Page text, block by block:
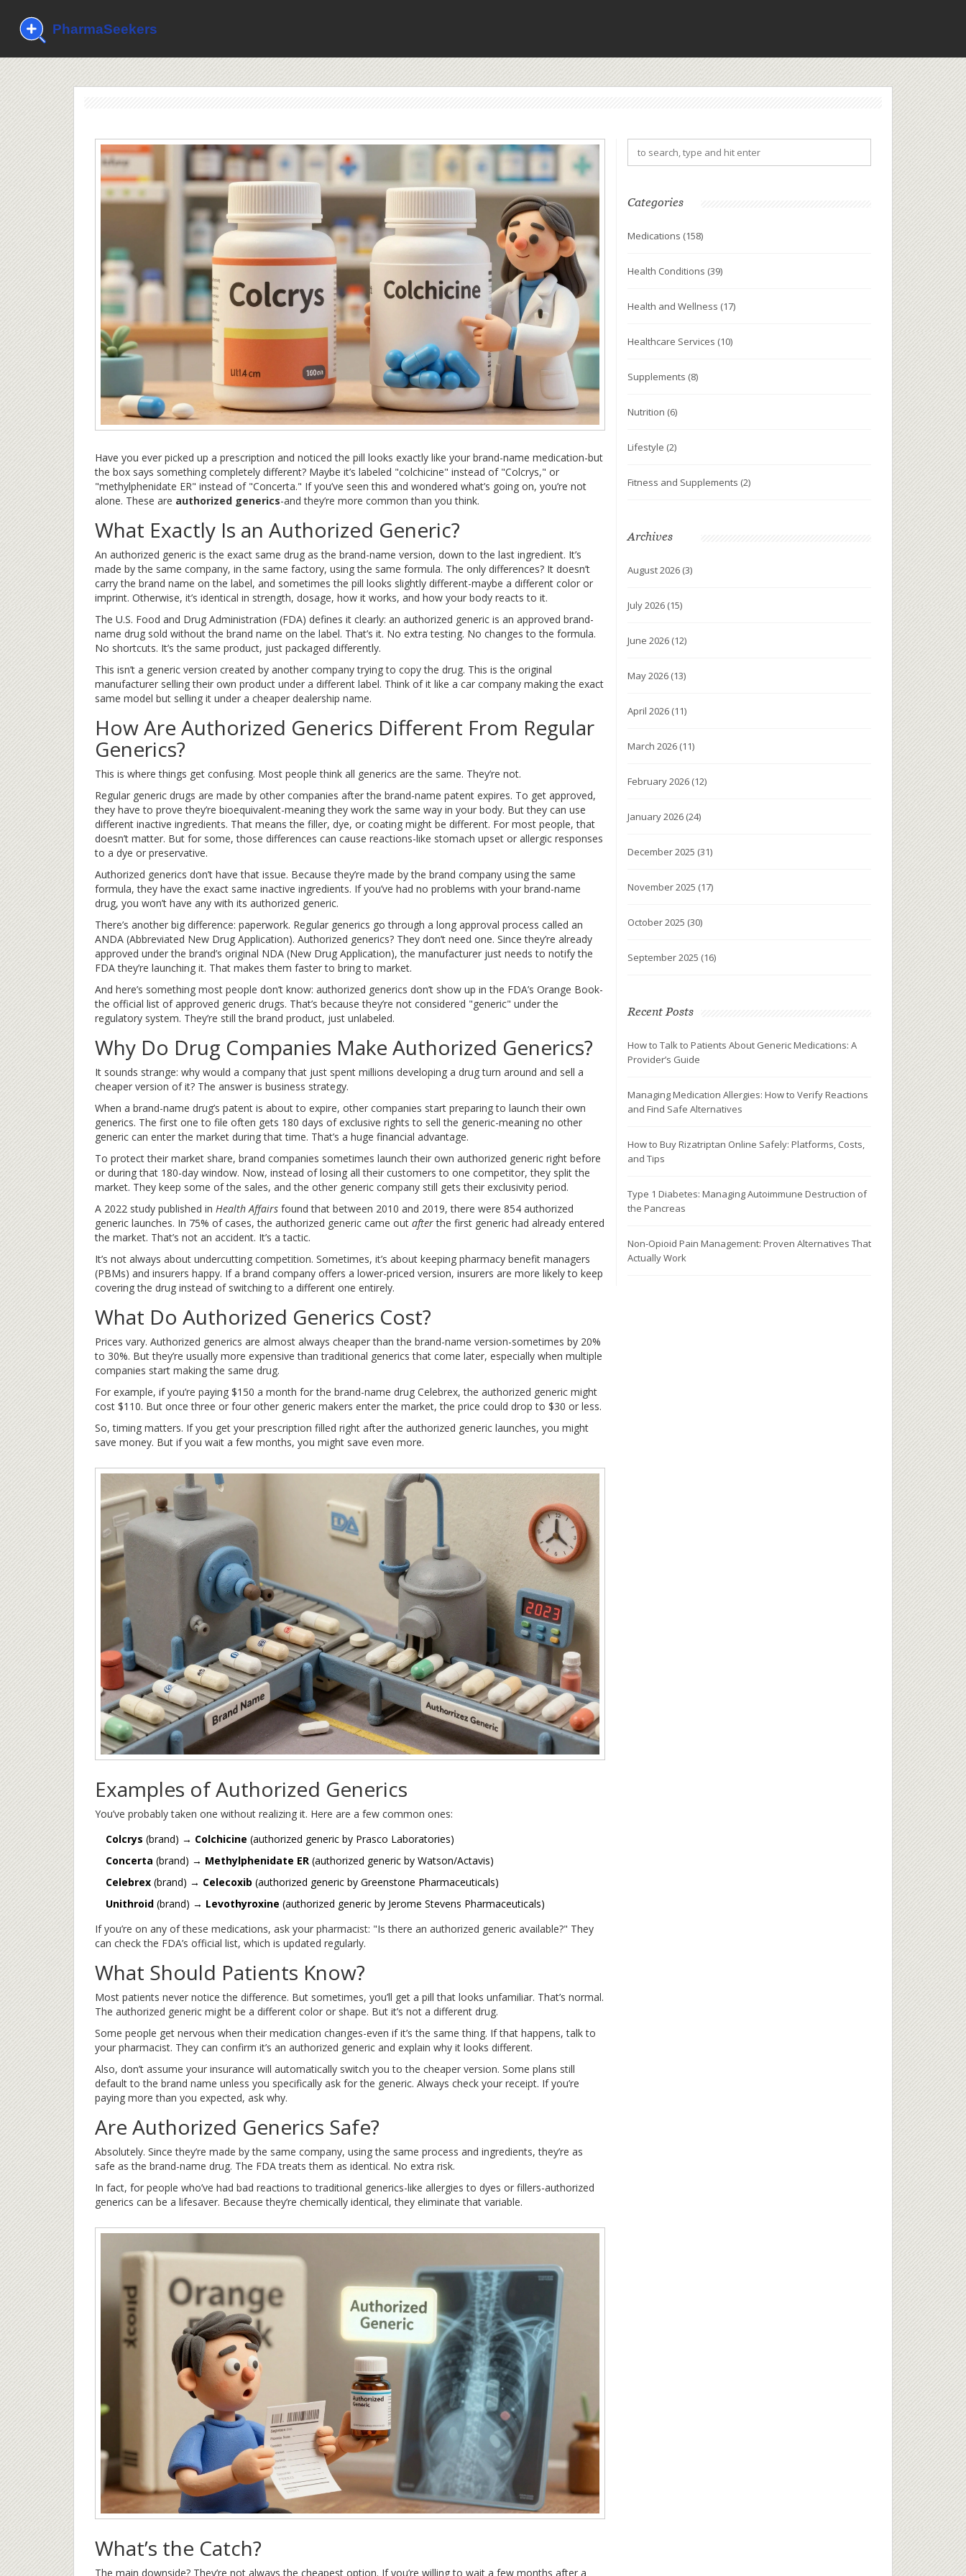
Have you ever picked up a prescription and noticed the pill looks exactly like your brand-name medication-but
the box says something completely different? Maybe it’s labeled "colchicine" instead of "Colcrys," or
"methylphenidate ER" instead of "Concerta." If you’ve seen this and wondered what’s going on, you’re not
alone. These are authorized generics-and they’re more common than you think.
What Exactly Is an Authorized Generic?
An authorized generic is the exact same drug as the brand-name version, down to the last ingredient. It’s
made by the same company, in the same factory, using the same formula. The only differences? It doesn’t
carry the brand name on the label, and sometimes the pill looks slightly different-maybe a different color or
imprint. Otherwise, it’s identical in strength, dosage, how it works, and how your body reacts to it.
The U.S. Food and Drug Administration (FDA) defines it clearly: an authorized generic is an approved brand-
name drug sold without the brand name on the label. That’s it. No extra testing. No changes to the formula.
No shortcuts. It’s the same product, just packaged differently.
This isn’t a generic version created by another company trying to copy the drug. This is the original
manufacturer selling their own product under a different label. Think of it like a car company making the exact
same model but selling it under a cheaper dealership name.
How Are Authorized Generics Different From Regular
Generics?
This is where things get confusing. Most people think all generics are the same. They’re not.
Regular generic drugs are made by other companies after the brand-name patent expires. To get approved,
they have to prove they’re bioequivalent-meaning they work the same way in your body. But they can use
different inactive ingredients. That means the filler, dye, or coating might be different. For most people, that
doesn’t matter. But for some, those differences can cause reactions-like stomach upset or allergic responses
to a dye or preservative.
Authorized generics don’t have that issue. Because they’re made by the brand company using the same
formula, they have the exact same inactive ingredients. If you’ve had no problems with your brand-name
drug, you won’t have any with its authorized generic.
There’s another big difference: paperwork. Regular generics go through a long approval process called an
ANDA (Abbreviated New Drug Application). Authorized generics? They don’t need one. Since they’re already
approved under the brand’s original NDA (New Drug Application), the manufacturer just needs to notify the
FDA they’re launching it. That makes them faster to bring to market.
And here’s something most people don’t know: authorized generics don’t show up in the FDA’s Orange Book-
the official list of approved generic drugs. That’s because they’re not considered "generic" under the
regulatory system. They’re still the brand product, just unlabeled.
Why Do Drug Companies Make Authorized Generics?
It sounds strange: why would a company that just spent millions developing a drug turn around and sell a
cheaper version of it? The answer is business strategy.
When a brand-name drug’s patent is about to expire, other companies start preparing to launch their own
generics. The first one to file often gets 180 days of exclusive rights to sell the generic-meaning no other
generic can enter the market during that time. That’s a huge financial advantage.
To protect their market share, brand companies sometimes launch their own authorized generic right before
or during that 180-day window. Now, instead of losing all their customers to one competitor, they split the
market. They keep some of the sales, and the other generic company still gets their exclusivity period.
A 2022 study published in Health Affairs found that between 2010 and 2019, there were 854 authorized
generic launches. In 75% of cases, the authorized generic came out afterthe first generic had already entered
the market. That’s not an accident. It’s a tactic.
It’s not always about undercutting competition. Sometimes, it’s about keeping pharmacy benefit managers
(PBMs) and insurers happy. If a brand company offers a lower-priced version, insurers are more likely to keep
covering the drug instead of switching to a different one entirely.
What Do Authorized Generics Cost?
Prices vary. Authorized generics are almost always cheaper than the brand-name version-sometimes by 20%
to 30%. But they’re usually more expensive than traditional generics that come later, especially when multiple
companies start making the same drug.
For example, if you’re paying $150 a month for the brand-name drug Celebrex, the authorized generic might
cost $110. But once three or four other generic makers enter the market, the price could drop to $30 or less.
So, timing matters. If you get your prescription filled right after the authorized generic launches, you might
save money. But if you wait a few months, you might save even more.
Examples of Authorized Generics
You’ve probably taken one without realizing it. Here are a few common ones:
Colcrys (brand) → Colchicine (authorized generic by Prasco Laboratories)
Concerta (brand) → Methylphenidate ER (authorized generic by Watson/Actavis)
Celebrex (brand) → Celecoxib (authorized generic by Greenstone Pharmaceuticals)
Unithroid (brand) → Levothyroxine (authorized generic by Jerome Stevens Pharmaceuticals)
If you’re on any of these medications, ask your pharmacist: "Is there an authorized generic available?" They
can check the FDA’s official list, which is updated regularly.
What Should Patients Know?
Most patients never notice the difference. But sometimes, you’ll get a pill that looks unfamiliar. That’s normal.
The authorized generic might be a different color or shape. But it’s not a different drug.
Some people get nervous when their medication changes-even if it’s the same thing. If that happens, talk to
your pharmacist. They can confirm it’s an authorized generic and explain why it looks different.
Also, don’t assume your insurance will automatically switch you to the cheaper version. Some plans still
default to the brand name unless you specifically ask for the generic. Always check your receipt. If you’re
paying more than you expected, ask why.
Are Authorized Generics Safe?
Absolutely. Since they’re made by the same company, using the same process and ingredients, they’re as
safe as the brand-name drug. The FDA treats them as identical. No extra risk.
In fact, for people who’ve had bad reactions to traditional generics-like allergies to dyes or fillers-authorized
generics can be a lifesaver. Because they’re chemically identical, they eliminate that variable.
What’s the Catch?
The main downside? They’re not always the cheapest option. If you’re willing to wait a few months after a
Categories
Medications (158)
Health Conditions (39)
Health and Wellness (17)
Healthcare Services (10)
Supplements (8)
Nutrition (6)
Lifestyle (2)
Fitness and Supplements (2)
Archives
August 2026 (3)
July 2026 (15)
June 2026 (12)
May 2026 (13)
April 2026 (11)
March 2026 (11)
February 2026 (12)
January 2026 (24)
December 2025 (31)
November 2025 (17)
October 2025 (30)
September 2025 (16)
Recent Posts
How to Talk to Patients About Generic Medications: A
Provider’s Guide
Managing Medication Allergies: How to Verify Reactions
and Find Safe Alternatives
How to Buy Rizatriptan Online Safely: Platforms, Costs,
and Tips
Type 1 Diabetes: Managing Autoimmune Destruction of
the Pancreas
Non-Opioid Pain Management: Proven Alternatives That
Actually Work